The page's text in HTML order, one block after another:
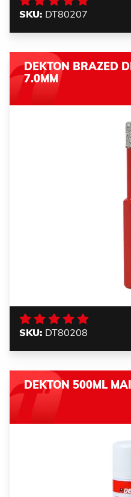
SKU: DT80207
DEKTON BRAZED
7.0MM
SKU: DT80208
DEKTON 500ML